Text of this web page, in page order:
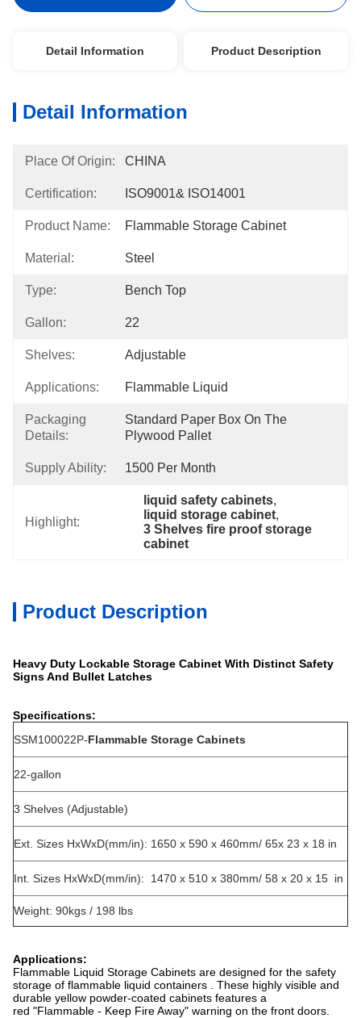
Detail Information Product Description
Detail Information
Place Of Origin: CHINA
Certification: ISO9001& ISO14001
Product Name: Flammable Storage Cabinet
Material: Steel
Type: Bench Top
Gallon: 22
Shelves: Adjustable
Applications: Flammable Liquid
Packaging
Details:
Standard Paper Box On The
Plywood Pallet
Supply Ability: 1500 Per Month
Highlight:
liquid safety cabinets,
liquid storage cabinet,
3 Shelves fire proof storage
cabinet
Product Description
Heavy Duty Lockable Storage Cabinet With Distinct Safety
Signs And Bullet Latches
Specifications:
SSM100022P-Flammable Storage Cabinets
22-gallon
3 Shelves (Adjustable)
Ext. Sizes HxWxD(mm/in): 1650 x 590 x 460mm/ 65x 23 x 18 in
Int. Sizes HxWxD(mm/in): 1470 x 510 x 380mm/ 58 x 20 x 15 in
Weight: 90kgs / 198 lbs
Applications:
Flammable Liquid Storage Cabinets are designed for the safety
storage of flammable liquid containers . These highly visible and
durable yellow powder-coated cabinets features a
red "Flammable - Keep Fire Away" warning on the front doors.